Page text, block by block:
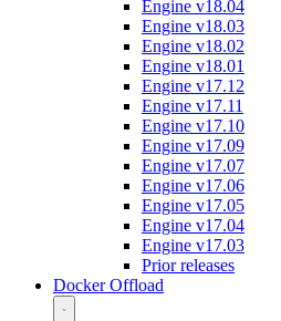
Engine v18.04
Engine v18.03
Engine v18.02
Engine v18.01
Engine v17.12
Engine v17.11
Engine v17.10
Engine v17.09
Engine v17.07
Engine v17.06
Engine v17.05
Engine v17.04
Engine v17.03
Prior releases
Docker Offload